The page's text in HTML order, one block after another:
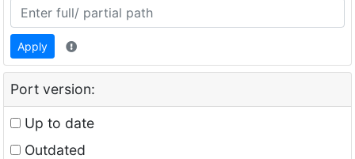
Apply
Port version:
Up to date
Outdated